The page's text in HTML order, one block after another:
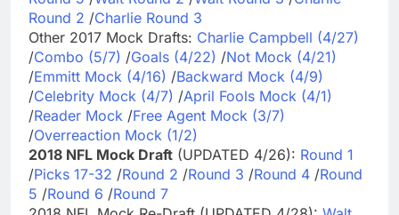
Round 2 /Charlie Round 3
Other 2017 Mock Drafts: Charlie Campbell (4/27)
/Combo (5/7) /Goals (4/22) /Not Mock (4/21)
/Emmitt Mock (4/16) /Backward Mock (4/9)
/Celebrity Mock (4/7) /April Fools Mock (4/1)
/Reader Mock /Free Agent Mock (3/7)
/Overreaction Mock (1/2)
2018 NFL Mock Draft (UPDATED 4/26): Round 1
/Picks 17-32 /Round 2 /Round 3 /Round 4 /Round
5 /Round 6 /Round 7